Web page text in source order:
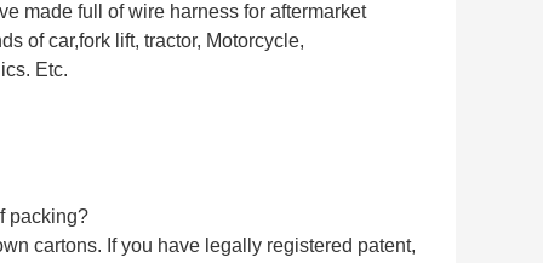
made full of wire harness for aftermarket
of car,fork lift, tractor, Motorcycle,
Etc.
packing?
cartons. If you have legally registered patent,